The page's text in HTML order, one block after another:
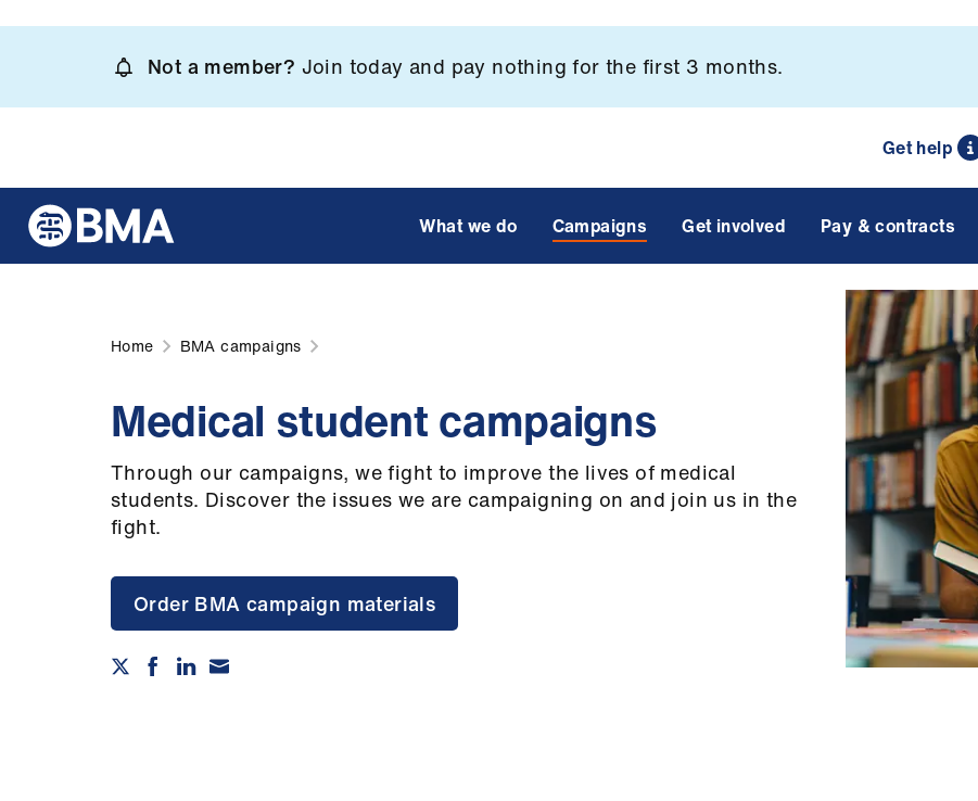
content
Not a member? Join today and pay nothing for the first 3 months.
Get help
What we do Campaigns Get involved Pay & contracts
Home BMA campaigns
Medical student campaigns
Through our campaigns, we fight to improve the lives of medical
students. Discover the issues we are campaigning on and join us in the
fight.
Order BMA campaign materials